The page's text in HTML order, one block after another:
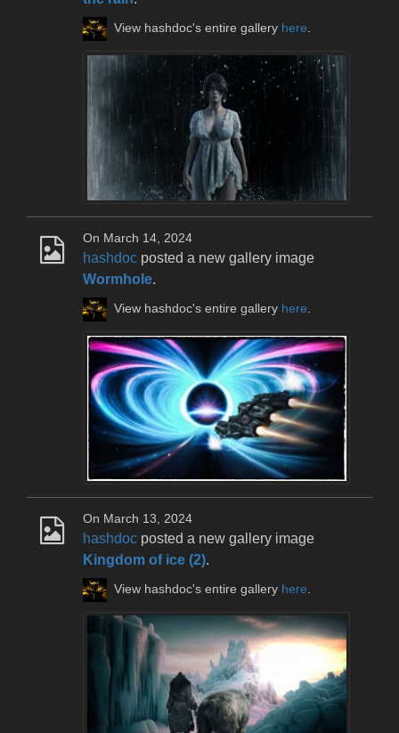
View hashdoc's entire gallery here.
On March 14, 2024
hashdoc posted a new gallery image
Wormhole.
View hashdoc's entire gallery here.
On March 13, 2024
hashdoc posted a new gallery image
Kingdom of ice (2).
View hashdoc's entire gallery here